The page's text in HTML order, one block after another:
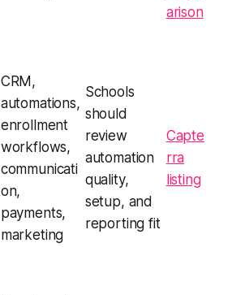
arison
CRM,
automations,
enrollment
workflows,
communicati
on,
payments,
marketing
Schools
should
review
automation
quality,
setup, and
reporting fit
Capte
rra
listing